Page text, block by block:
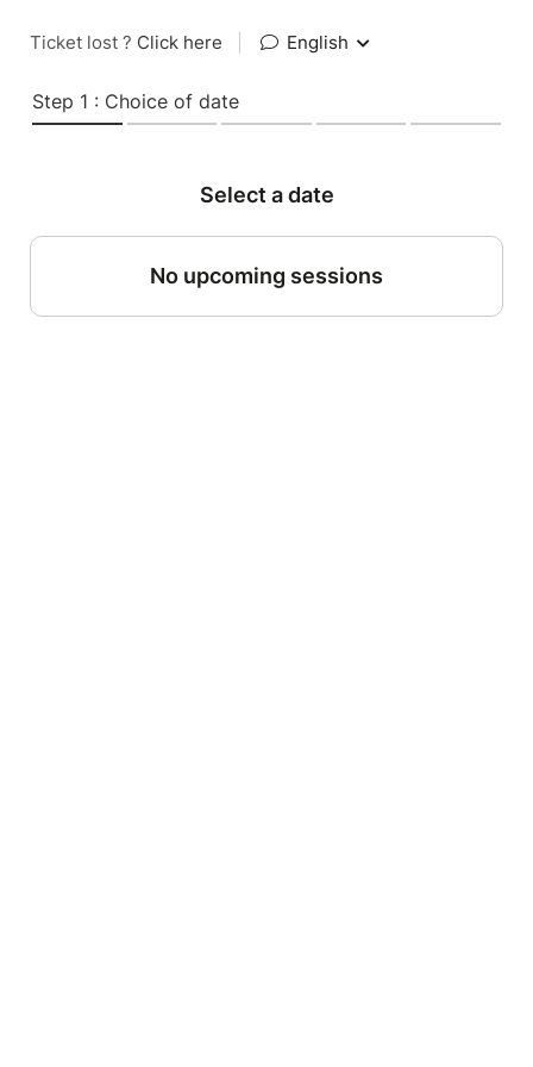
Ticket lost ? Click here English
Step 1 : Choice of date
Select a date
No upcoming sessions